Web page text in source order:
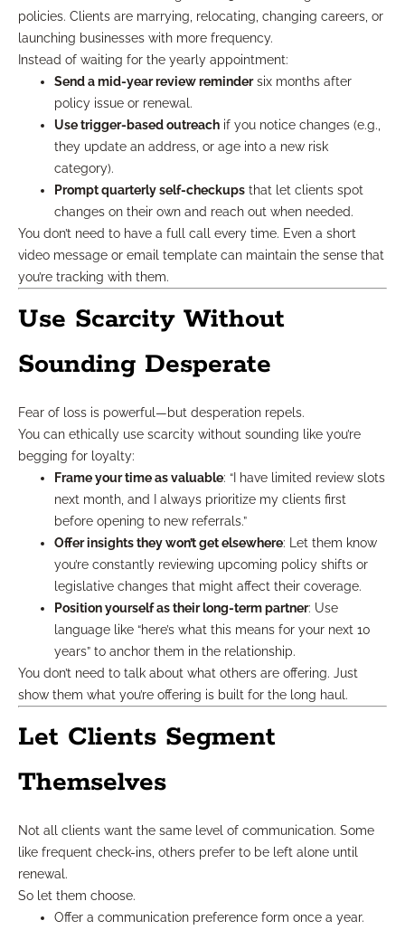
policies. Clients are marrying, relocating, changing careers, or
launching businesses with more frequency.
Instead of waiting for the yearly appointment:
Send a mid-year review remindersix months after
policy issue or renewal.
Use trigger-based outreach if you notice changes (e.g.,
they update an address, or age into a new risk
category).
Prompt quarterly self-checkups that let clients spot
changes on their own and reach out when needed.
You don’t need to have a full call every time. Even a short
video message or email template can maintain the sense that
you’re tracking with them.
Use Scarcity Without
Sounding Desperate
Fear of loss is powerful—but desperation repels.
You can ethically use scarcity without sounding like you’re
begging for loyalty:
Frame your time as valuable: “I have limited review slots
next month, and I always prioritize my clients first
before opening to new referrals.”
Offer insights they won’t get elsewhere: Let them know
you’re constantly reviewing upcoming policy shifts or
legislative changes that might affect their coverage.
Position yourself as their long-term partner: Use
language like “here’s what this means for your next 10
years” to anchor them in the relationship.
You don’t need to talk about what others are offering. Just
show them what you’re offering is built for the long haul.
Let Clients Segment
Themselves
Not all clients want the same level of communication. Some
like frequent check-ins, others prefer to be left alone until
renewal.
So let them choose.
Offer a communication preference form once a year.